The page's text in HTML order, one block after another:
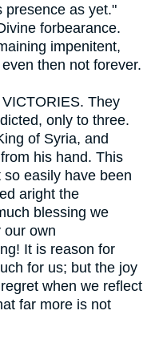
presence as yet."
forbearance.
impenitent,
then not forever.
They
only to three.
of Syria, and
his hand. This
easily have been
aright the
blessing we
our own
It is reason for
for us; but the joy
when we reflect
far more is not